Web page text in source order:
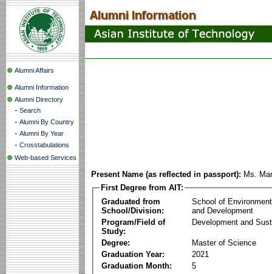
Alumni Affairs
Alumni Information
Alumni Directory
- Search
- Alumni By Country
- Alumni By Year
- Crosstabulations
Web-based Services
Present Name (as reflected in passport): Ms.
First Degree from AIT:
Graduated from
School/Division:
School of
and Development
Program/Field of
Study:
Development and
Degree:
Master of Science
Graduation Year:
2021
Graduation Month:
5